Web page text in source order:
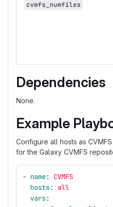
cvmfs_numfiles
Dependencies
None.
Example
Configure all hosts as
for the Galaxy CVMFS
- name:
CVMFS
hosts:
all
vars: